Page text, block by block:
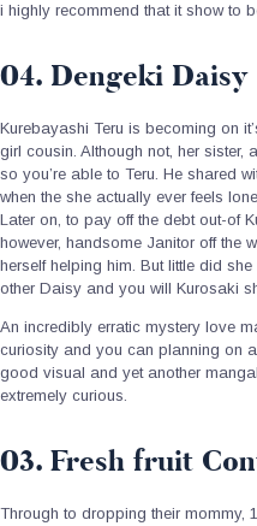
i highly recommend that it show to
04. Dengeki Daisy
Kurebayashi Teru is becoming on
girl cousin. Although not, her
so you’re able to Teru. He shared
when the she actually ever feels
Later on, to pay off the debt out-of
however, handsome Janitor off the
herself helping him. But little did
other Daisy and you will Kurosaki
An incredibly erratic mystery love
curiosity and you can planning on
good visual and yet another
extremely curious.
03. Fresh fruit
Through to dropping their mommy,